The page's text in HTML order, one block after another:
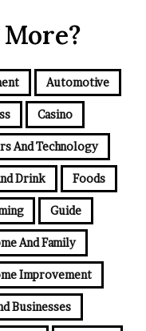
Automotive
Casino
And Technology
Drink Foods
Guide
And Family
Improvement
Businesses